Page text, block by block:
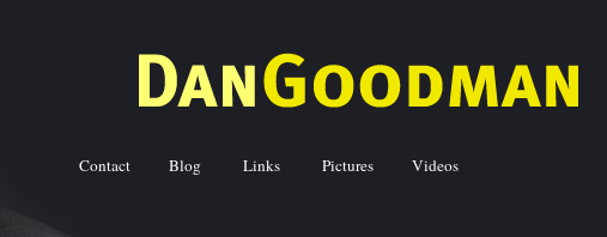
Contact Blog Links Pictures Videos